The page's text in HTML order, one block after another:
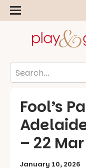
Fool’s
– 22
January 10, 2026